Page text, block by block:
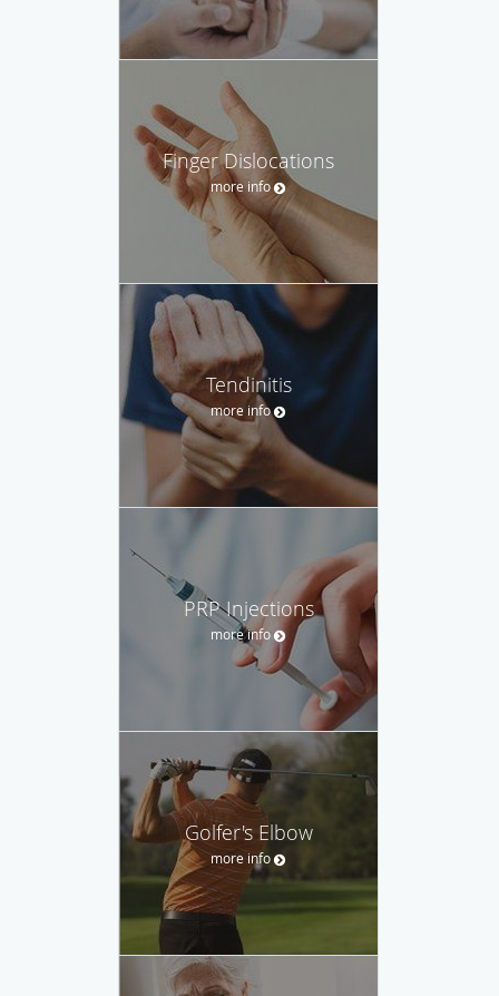
Finger Dislocations
more info
Tendinitis
more info
PRP Injections
more info
Golfer's Elbow
more info